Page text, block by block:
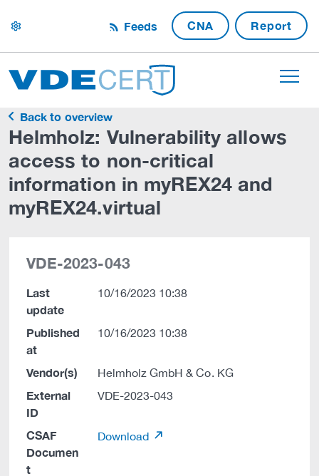
settings Feeds CNA Report
Back to overview
Helmholz: Vulnerability allows
access to non-critical
information in myREX24 and
myREX24.virtual
VDE-2023-043
Last
update
10/16/2023 10:38
Published
at
10/16/2023 10:38
Vendor(s) Helmholz GmbH & Co. KG
External
ID
VDE-2023-043
CSAF
Documen
t
Download